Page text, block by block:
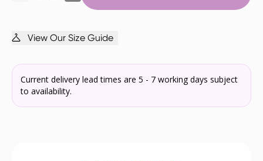
View Our Size Guide
Current delivery lead times are 5 - 7 working days subject
to availability.